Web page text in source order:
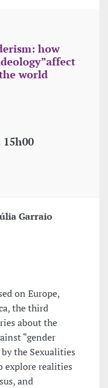
how
world
15h00
Garraio
on Europe,
the third
about the
“gender
the Sexualities
explore realities
and